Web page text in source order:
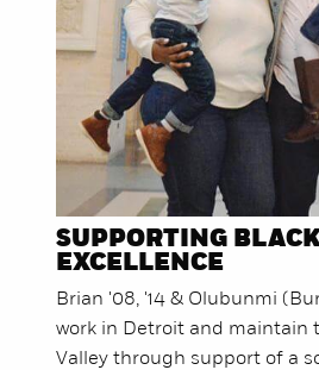
SUPPORTING
EXCELLENCE
Brian '08, '14 & Olubunmi
work in Detroit and maintain
Valley through support of a